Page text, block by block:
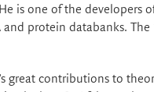
is one of the developers
and protein databanks.
great contributions to